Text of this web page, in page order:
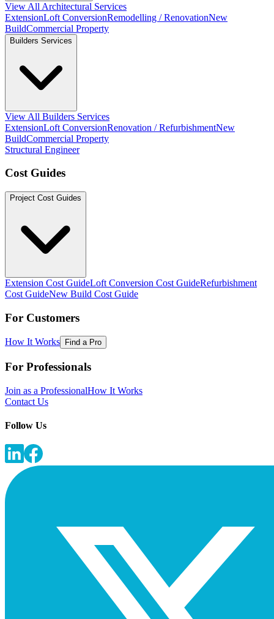
View All Architectural Services
ExtensionLoft ConversionRemodelling / RenovationNew
BuildCommercial Property
Builders Services
View All Builders Services
ExtensionLoft ConversionRenovation / RefurbishmentNew
BuildCommercial Property
Structural Engineer
Cost Guides
Project Cost Guides
Extension Cost GuideLoft Conversion Cost GuideRefurbishment
Cost GuideNew Build Cost Guide
For Customers
How It Works Find a Pro
For Professionals
Join as a ProfessionalHow It Works
Contact Us
Follow Us